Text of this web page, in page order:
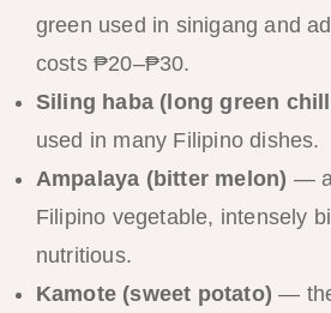
green used in sinigang and
costs ₱20–₱30.
Siling haba (long green
used in many Filipino dishes.
Ampalaya (bitter melon) — a
Filipino vegetable, intensely
nutritious.
Kamote (sweet potato) —